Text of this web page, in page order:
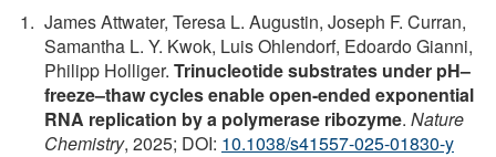
James Attwater, Teresa L. Augustin, Joseph F. Curran,
Samantha L. Y. Kwok, Luis Ohlendorf, Edoardo Gianni,
Philipp Holliger. Trinucleotide substrates under pH–
freeze–thaw cycles enable open-ended exponential
RNA replication by a polymerase ribozyme. Nature
Chemistry, 2025; DOI: 10.1038/s41557-025-01830-y